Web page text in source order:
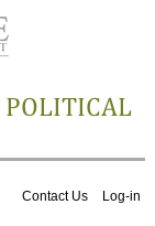
POLITICAL
Contact Us Log-in